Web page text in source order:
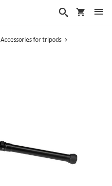
My Cart
Search
Accessories for tripods